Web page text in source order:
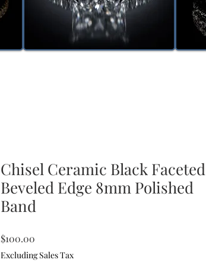
Chisel Ceramic Black Faceted
Beveled Edge 8mm Polished
Band
$100.00
Excluding Sales Tax